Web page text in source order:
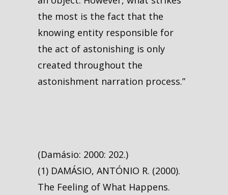
the most is the fact that the
knowing entity responsible for
the act of astonishing is only
created throughout the
astonishment narration process.”
(Damásio: 2000: 202.)
(1) DAMÁSIO, ANTÓNIO R. (2000).
The Feeling of What Happens.